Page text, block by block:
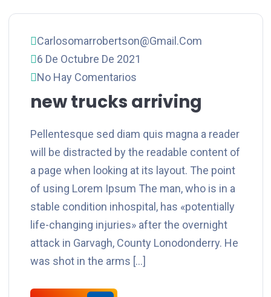
Carlosomarrobertson@gmail.com
6 De Octubre De 2021
No Hay Comentarios
new trucks arriving
Pellentesque sed diam quis magna a reader
will be distracted by the readable content of
a page when looking at its layout. The point
of using Lorem Ipsum The man, who is in a
stable condition inhospital, has «potentially
life-changing injuries» after the overnight
attack in Garvagh, County Lonodonderry. He
was shot in the arms […]